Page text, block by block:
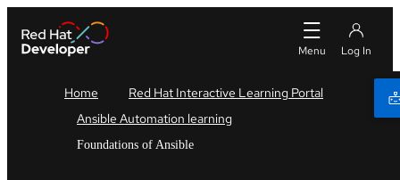
Home
Red Hat Interactive Learning Portal
Ansible Automation learning
Foundations of Ansible